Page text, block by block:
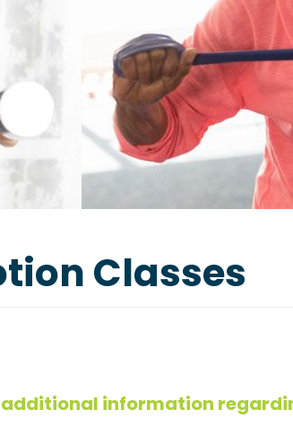
Classes
information